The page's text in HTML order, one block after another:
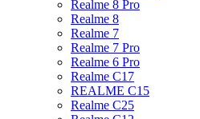
Realme 8 Pro
Realme 8
Realme 7
Realme 7 Pro
Realme 6 Pro
Realme C17
REALME C15
Realme C25